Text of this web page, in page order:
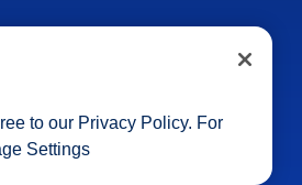
Notice
to our Privacy Policy. For
Settings